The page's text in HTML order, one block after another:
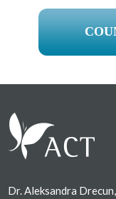
Dr. Aleksandra